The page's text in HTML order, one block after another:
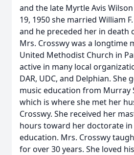
and the late Myrtle Avis
19, 1950 she married William
and he preceded her in death
Mrs. Crosswy was a longtime
United Methodist Church in
active in many local
DAR, UDC, and Delphian. She
music education from Murray
which is where she met her
Crosswy. She received her
hours toward her doctorate in
education. Mrs. Crosswy
for over 30 years. She loved